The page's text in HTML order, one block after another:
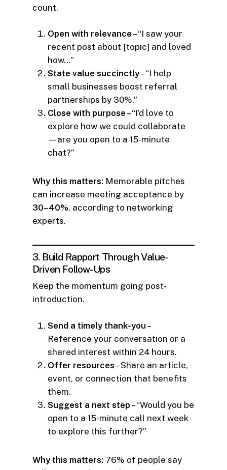
count.
Open with relevance – “I saw your
recent post about [topic] and loved
how…”
State value succinctly– “I help
small businesses boost referral
partnerships by 30%.”
Close with purpose – “I’d love to
explore how we could collaborate
—are you open to a 15-minute
chat?”
Why this matters: Memorable pitches
can increase meeting acceptance by
30–40%, according to networking
experts.
3. Build Rapport Through Value-
Driven Follow-Ups
Keep the momentum going post-
introduction.
Send a timely thank-you –
Reference your conversation or a
shared interest within 24 hours.
Offer resources – Share an article,
event, or connection that benefits
them.
Suggest a next step – “Would you be
open to a 15-minute call next week
to explore this further?”
Why this matters: 76% of people say